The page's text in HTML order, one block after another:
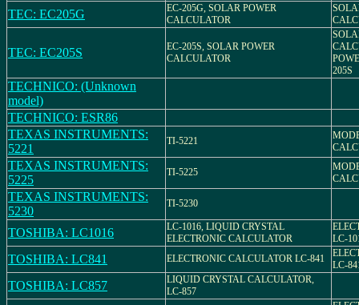
TEC: EC205G
EC-205G, SOLAR POWER
CALCULATOR
TEC: EC205S
EC-205S, SOLAR POWER
CALCULATOR
205S
TECHNICO: (Unknown
model)
TECHNICO: ESR86
TEXAS INSTRUMENTS:
5221
TI-5221
TEXAS INSTRUMENTS:
5225
TI-5225
TEXAS INSTRUMENTS:
5230
TI-5230
TOSHIBA: LC1016
LC-1016, LIQUID CRYSTAL
ELECTRONIC CALCULATOR
LC-
TOSHIBA: LC841 ELECTRONIC CALCULATOR LC-841
LC-
TOSHIBA: LC857
LIQUID CRYSTAL CALCULATOR,
LC-857